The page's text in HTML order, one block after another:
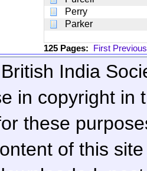
Perry
Parker
125 Pages: First Previous
India
in copyright in
these
of this